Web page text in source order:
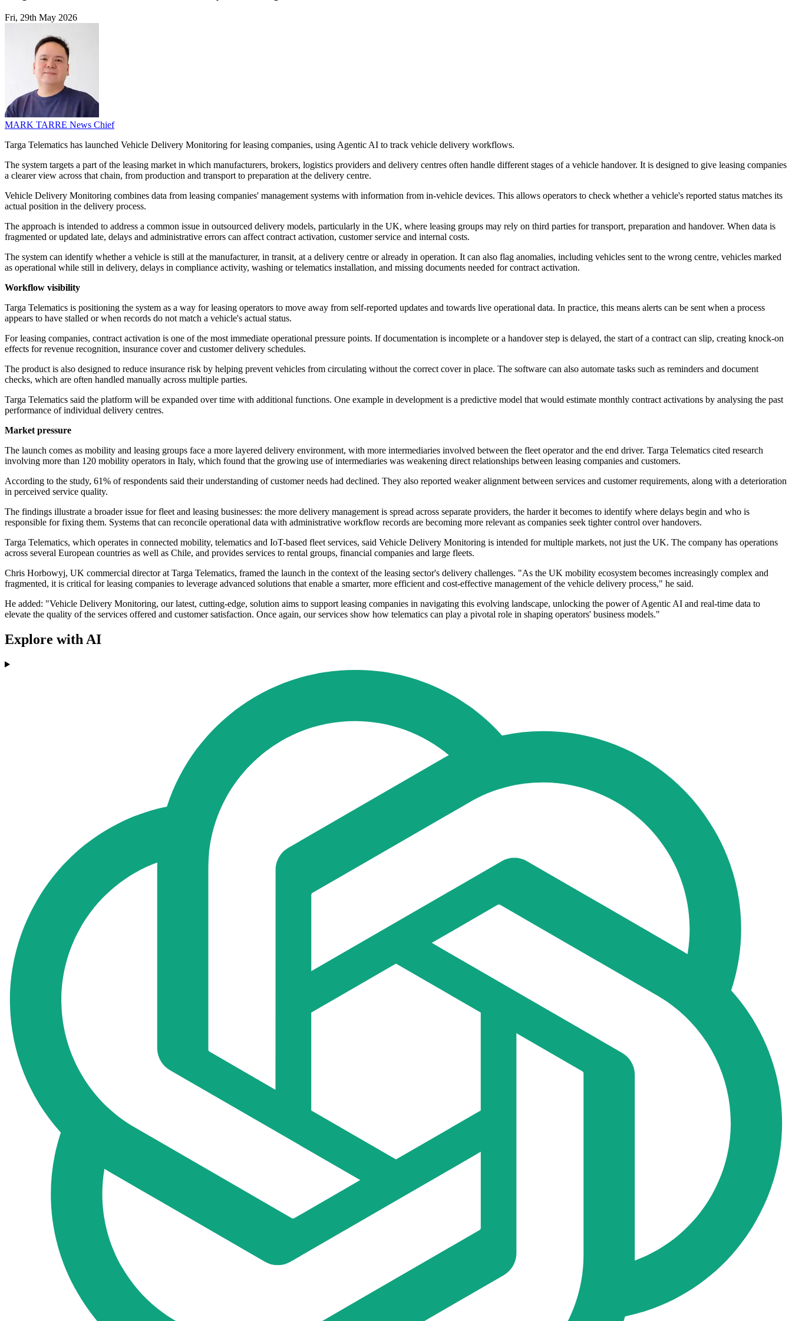
Fri, 29th May 2026
MARK TARRE News Chief
Targa Telematics has launched Vehicle Delivery Monitoring for leasing companies, using Agentic AI to track vehicle delivery workflows.
The system targets a part of the leasing market in which manufacturers, brokers, logistics providers and delivery centres often handle different stages of a vehicle handover. It is designed to give leasing companies
a clearer view across that chain, from production and transport to preparation at the delivery centre.
Vehicle Delivery Monitoring combines data from leasing companies' management systems with information from in-vehicle devices. This allows operators to check whether a vehicle's reported status matches its
actual position in the delivery process.
The approach is intended to address a common issue in outsourced delivery models, particularly in the UK, where leasing groups may rely on third parties for transport, preparation and handover. When data is
fragmented or updated late, delays and administrative errors can affect contract activation, customer service and internal costs.
The system can identify whether a vehicle is still at the manufacturer, in transit, at a delivery centre or already in operation. It can also flag anomalies, including vehicles sent to the wrong centre, vehicles marked
as operational while still in delivery, delays in compliance activity, washing or telematics installation, and missing documents needed for contract activation.
Workflow visibility
Targa Telematics is positioning the system as a way for leasing operators to move away from self-reported updates and towards live operational data. In practice, this means alerts can be sent when a process
appears to have stalled or when records do not match a vehicle's actual status.
For leasing companies, contract activation is one of the most immediate operational pressure points. If documentation is incomplete or a handover step is delayed, the start of a contract can slip, creating knock-on
effects for revenue recognition, insurance cover and customer delivery schedules.
The product is also designed to reduce insurance risk by helping prevent vehicles from circulating without the correct cover in place. The software can also automate tasks such as reminders and document
checks, which are often handled manually across multiple parties.
Targa Telematics said the platform will be expanded over time with additional functions. One example in development is a predictive model that would estimate monthly contract activations by analysing the past
performance of individual delivery centres.
Market pressure
The launch comes as mobility and leasing groups face a more layered delivery environment, with more intermediaries involved between the fleet operator and the end driver. Targa Telematics cited research
involving more than 120 mobility operators in Italy, which found that the growing use of intermediaries was weakening direct relationships between leasing companies and customers.
According to the study, 61% of respondents said their understanding of customer needs had declined. They also reported weaker alignment between services and customer requirements, along with a deterioration
in perceived service quality.
The findings illustrate a broader issue for fleet and leasing businesses: the more delivery management is spread across separate providers, the harder it becomes to identify where delays begin and who is
responsible for fixing them. Systems that can reconcile operational data with administrative workflow records are becoming more relevant as companies seek tighter control over handovers.
Targa Telematics, which operates in connected mobility, telematics and IoT-based fleet services, said Vehicle Delivery Monitoring is intended for multiple markets, not just the UK. The company has operations
across several European countries as well as Chile, and provides services to rental groups, financial companies and large fleets.
Chris Horbowyj, UK commercial director at Targa Telematics, framed the launch in the context of the leasing sector's delivery challenges. "As the UK mobility ecosystem becomes increasingly complex and
fragmented, it is critical for leasing companies to leverage advanced solutions that enable a smarter, more efficient and cost-effective management of the vehicle delivery process," he said.
He added: "Vehicle Delivery Monitoring, our latest, cutting-edge, solution aims to support leasing companies in navigating this evolving landscape, unlocking the power of Agentic AI and real-time data to
elevate the quality of the services offered and customer satisfaction. Once again, our services show how telematics can play a pivotal role in shaping operators' business models."
Explore with AI